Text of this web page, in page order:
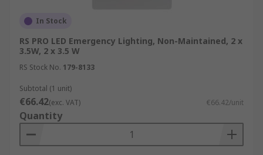
In Stock
RS PRO LED Emergency Lighting, Non-Maintained, 2 x
3.5W, 2 x 3.5 W
RS Stock No. 179-8133
Subtotal (1 unit)
€66.42(exc. VAT) €66.42/unit
Quantity